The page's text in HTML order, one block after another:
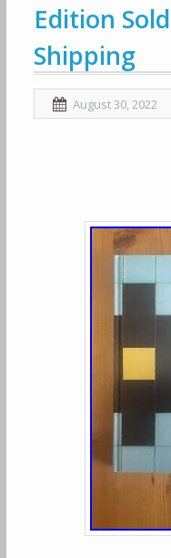
Edition
Shipping
August 30, 2022